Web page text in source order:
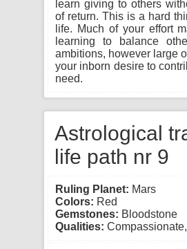
learn giving to others
of return. This is a hard
life. Much of your effort
learning to balance
ambitions, however large
your inborn desire to
need.
Astrological
life path nr 9
Ruling Planet: Mars
Colors: Red
Gemstones: Bloodstone
Qualities: